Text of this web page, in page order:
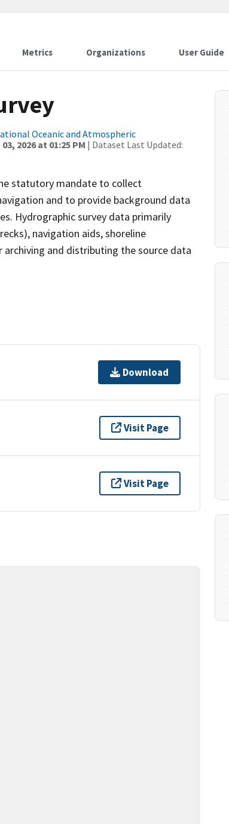
Metrics Organizations User Guide
Oceanic and Atmospheric
2026 at 01:25 PM | Dataset Last Updated:
statutory mandate to collect
and to provide background data
Hydrographic survey data primarily
navigation aids, shoreline
and distributing the source data
Download
Visit Page
Visit Page